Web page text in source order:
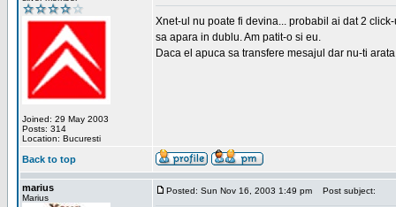
Joined: 29 May 2003
Posts: 314
Location: Bucuresti
Xnet-ul nu poate fi devina... probabil ai dat 2
sa apara in dublu. Am patit-o si eu.
Daca el apuca sa transfere mesajul dar nu-ti
Back to top
marius
Marius
Posted: Sun Nov 16, 2003 1:49 pm Post subject: